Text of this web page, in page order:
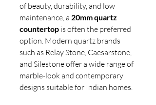
of beauty, durability, and low
maintenance, a 20mm quartz
countertop is often the preferred
option. Modern quartz brands
such as Relay Stone, Caesarstone,
and Silestone offer a wide range of
marble-look and contemporary
designs suitable for Indian homes.